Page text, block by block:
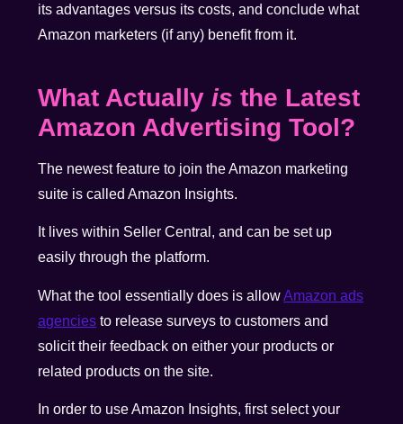
its advantages versus its costs, and conclude what
Amazon marketers (if any) benefit from it.
What Actuallyis the Latest
Amazon Advertising Tool?
The newest feature to join the Amazon marketing
suite is called Amazon Insights.
It lives within Seller Central, and can be set up
easily through the platform.
What the tool essentially does is allowAmazon ads
agencies to release surveys to customers and
solicit their feedback on either your products or
related products on the site.
In order to use Amazon Insights, first select your